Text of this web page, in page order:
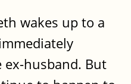
wakes up to a
ex-husband. But